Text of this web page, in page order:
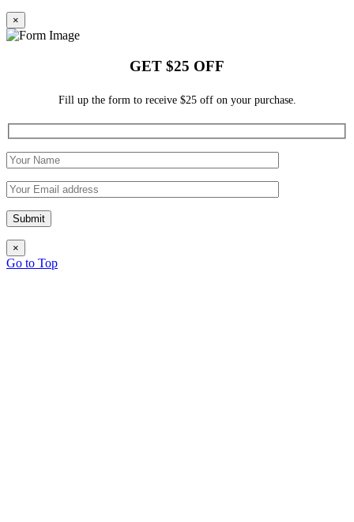
×
GET $25 OFF
Fill up the form to receive $25 off on your purchase.
×
Go to Top